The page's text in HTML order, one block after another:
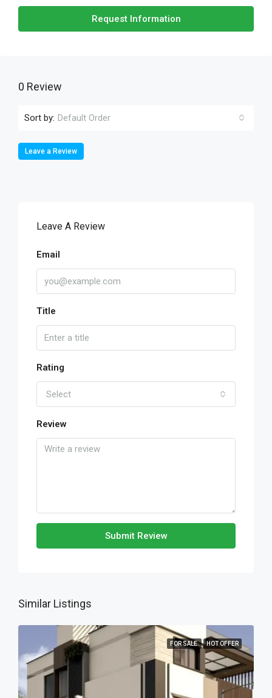
Request Information
0 Review
Sort by: Default Order
Leave a Review
Leave A Review
Email
Title
Rating
Select
Review
Submit Review
Similar Listings
FOR SALE HOT OFFER